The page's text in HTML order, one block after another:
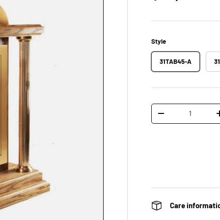
Style
31TAB45-A
Qty
Decrease quantity
Care